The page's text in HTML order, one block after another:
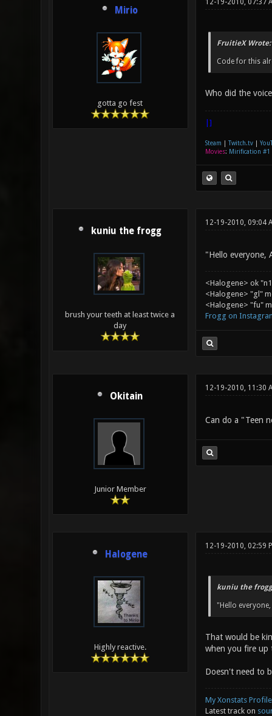
Mirio
gotta go fest
12-19-2010, 07:37
FruitieX Wrote:
Code for this
Who did the
|]
Steam Twitch.tv|
Movies: Mirification #1
kuniu the frogg
brush your teeth at least twice a
day
12-19-2010, 09:04
"Hello everyone,
<Halogene> ok
<Halogene> "gl"
<Halogene> "fu"
Frogg on
Okitain
Junior Member
12-19-2010, 11:30
Can do a "Teen
Halogene
Highly reactive.
12-19-2010, 02:59
kuniu the
"Hello
That would be
when you fire up
Doesn't need to
My Xonstats Profile
Latest track on